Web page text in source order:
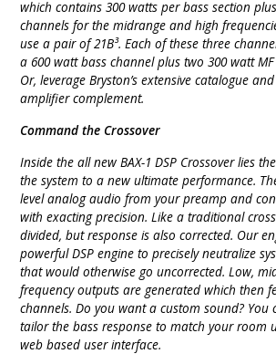
which contains 300 watts per bass section
channels for the midrange and high
use a pair of 21B³. Each of these three
a 600 watt bass channel plus two 300 watt
Or, leverage Bryston’s extensive catalogue
amplifier complement.
Command the Crossover
Inside the all new BAX-1 DSP Crossover lies
the system to a new ultimate performance.
level analog audio from your preamp and
with exacting precision. Like a traditional
divided, but response is also corrected. Our
powerful DSP engine to precisely neutralize
that would otherwise go uncorrected. Low,
frequency outputs are generated which then
channels. Do you want a custom sound? You
tailor the bass response to match your room
web based user interface.